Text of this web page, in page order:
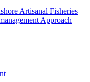
Artisanal Fisheries
Approach